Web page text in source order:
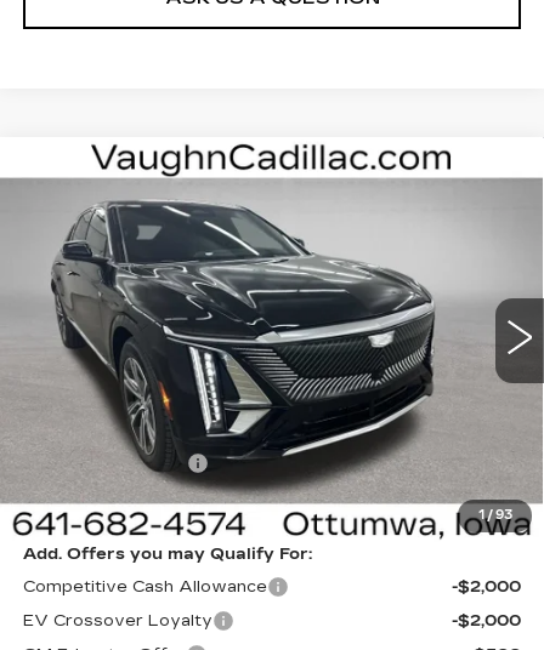
1 / 93
NEW2026
CADILLAC LYRIQ
LUXURY
Special Offer
VIN:1GYKPNRL5TZ311769Stock:311769Model:6MB26
Int.
$3,000
SAVINGS
$62,400
Less
Sale Price:
Documentation Fee
Net Price:
$62,400
Add. Offers you may Qualify For:
Competitive Cash Allowance
-$2,000
EV Crossover Loyalty
-$2,000
Compare Vehicle